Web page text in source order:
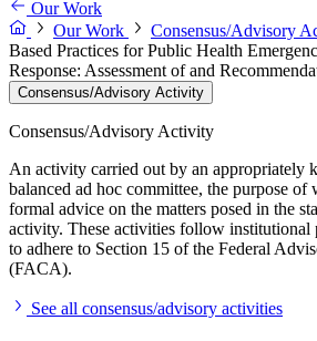
Our Work
Our Work
Consensus/Advisory
Based Practices for Public Health
Response: Assessment of and
Consensus/Advisory Activity
Consensus/Advisory Activity
An activity carried out by an appropriately
balanced ad hoc committee, the purpose
formal advice on the matters posed in the
activity. These activities follow institutional
to adhere to Section 15 of the Federal
(FACA).
See all consensus/advisory activities